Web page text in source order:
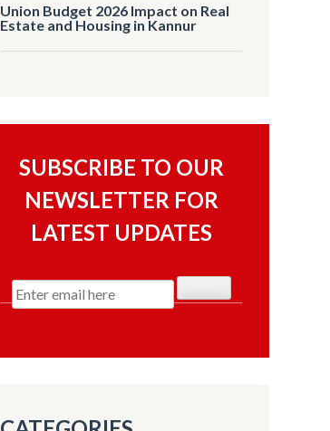
Union Budget 2026 Impact on Real
Estate and Housing in Kannur
SUBSCRIBE TO OUR
NEWSLETTER FOR
LATEST UPDATES